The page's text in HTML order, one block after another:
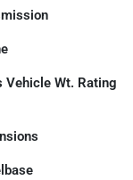
Vehicle Wt. Rating